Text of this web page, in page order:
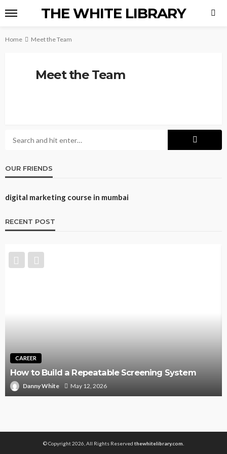
THE WHITE LIBRARY
Home Meet the Team
Meet the Team
OUR FRIENDS
digital marketing course in mumbai
RECENT POST
CAREER
How to Build a Repeatable Screening System
Danny White May 12, 2026
© Copyright 2026, All Rights Reserved thewhitelibrary.com.